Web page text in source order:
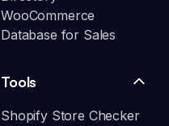
WooCommerce
Database for Sales
Tools
Shopify Store Checker